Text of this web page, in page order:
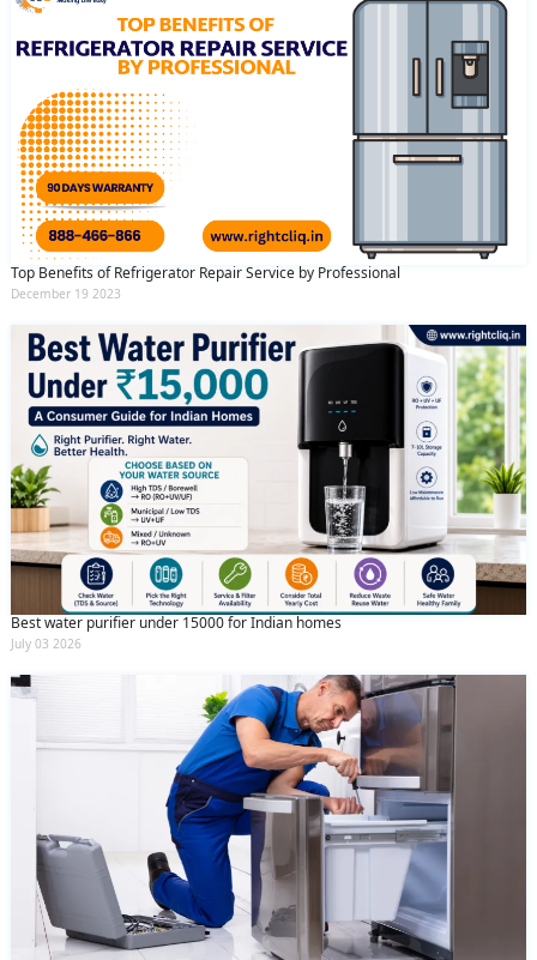
Top Benefits of Refrigerator Repair Service by Professional
December 19 2023
Best water purifier under 15000 for Indian homes
July 03 2026